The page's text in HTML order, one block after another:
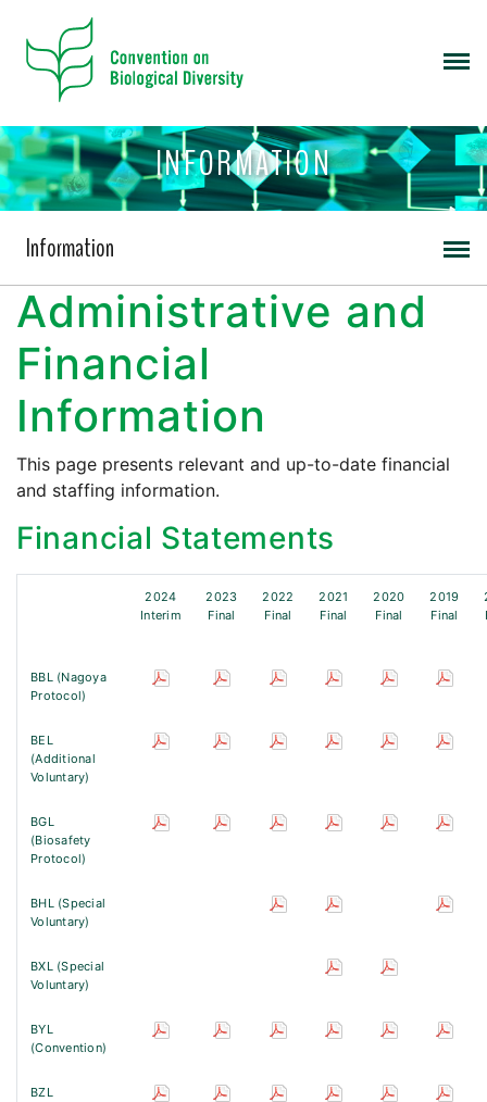
INFORMATION
Information
Administrative and
Financial
Information
This page presents relevant and up-to-date financial
and staffing information.
Financial Statements
2024
Interim
2023
Final
2022
Final
2021
Final
2020
Final
2019
Final
BBL (Nagoya
Protocol)
BEL
(Additional
Voluntary)
BGL
(Biosafety
Protocol)
BHL (Special
Voluntary)
BXL (Special
Voluntary)
BYL
(Convention)
BZL